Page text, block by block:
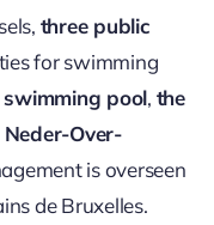
three public
for swimming
swimming pool, the
Neder-Over-
is overseen
de Bruxelles.